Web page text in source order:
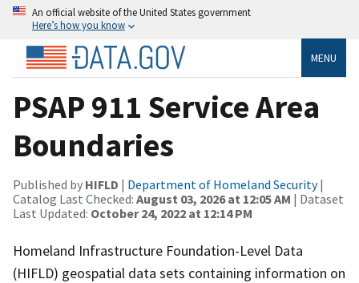
An official website of the United States government
Here’s how you know
MENU
PSAP 911 Service Area
Boundaries
Published by HIFLD | Department of Homeland Security|
Catalog Last Checked: August 03, 2026 at 12:05 AM | Dataset
Last Updated: October 24, 2022 at 12:14 PM
Homeland Infrastructure Foundation-Level Data
(HIFLD) geospatial data sets containing information on